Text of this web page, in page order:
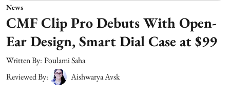
News
CMF Clip Pro Debuts With Open-
Ear Design, Smart Dial Case at $99
Written By: Poulami Saha
Reviewed By:
Aishwarya Avsk